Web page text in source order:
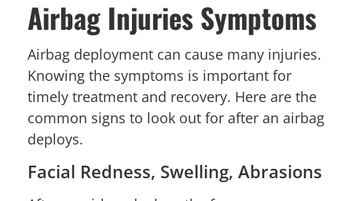
Airbag Injuries Symptoms
Airbag deployment can cause many injuries.
Knowing the symptoms is important for
timely treatment and recovery. Here are the
common signs to look out for after an airbag
deploys.
Facial Redness, Swelling, Abrasions